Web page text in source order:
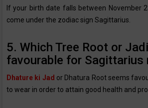
If your birth date falls between November
come under the zodiac sign Sagittarius.
5. Which Tree Root or
favourable for Sagittarius
Dhature ki Jad or Dhatura Root seems
to wear in order to attain good health and